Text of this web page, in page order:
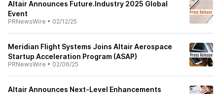
Altair Announces Future.Industry 2025 Global
Event
PRNewsWire • 02/12/25
Meridian Flight Systems Joins Altair Aerospace
Startup Acceleration Program (ASAP)
PRNewsWire • 02/06/25
Altair Announces Next-Level Enhancements